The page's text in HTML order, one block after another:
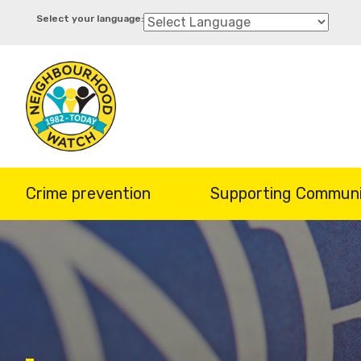
content
Crime prevention Supporting